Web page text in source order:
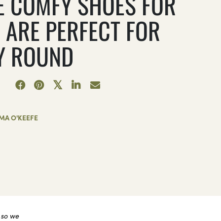
PERFECT FOR
ROUND
O'KEEFE
we